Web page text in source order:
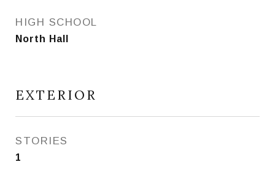
HIGH SCHOOL
North Hall
EXTERIOR
STORIES
1